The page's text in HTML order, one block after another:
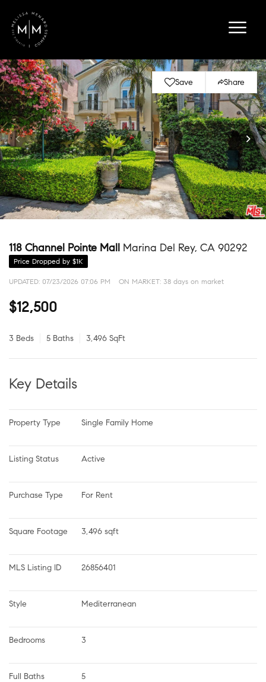
Save Share
118 Channel Pointe Mall Marina Del Rey, CA 90292
Price Dropped by $1K
UPDATED: 07/23/2026 07:06 PM ON MARKET: 38 days on market
$12,500
3 Beds 5 Baths 3,496 SqFt
Key Details
Property Type Single Family Home
Listing Status Active
Purchase Type For Rent
Square Footage 3,496 sqft
MLS Listing ID 26856401
Style Mediterranean
Bedrooms 3
Full Baths 5